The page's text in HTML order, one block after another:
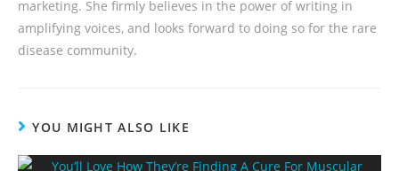
marketing. She firmly believes in the power of writing in
amplifying voices, and looks forward to doing so for the rare
disease community.
YOU MIGHT ALSO LIKE